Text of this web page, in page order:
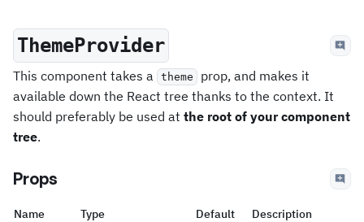
ThemeProvider
This component takes a theme
prop, and makes it
available down the React tree thanks to the context. It
should preferably be used at the root of your component
tree.
Props
Name Type Default Description